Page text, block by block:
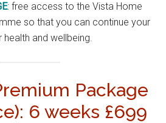
: free access to the Vista Home
so that you can continue your
and wellbeing.
Package
6 weeks £699